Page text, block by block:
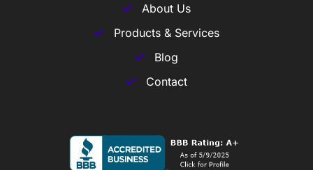
About Us
Products & Services
Blog
Contact